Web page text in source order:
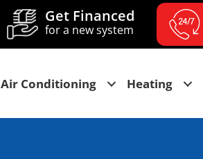
Get Financed
for a new system
Air Conditioning Heating